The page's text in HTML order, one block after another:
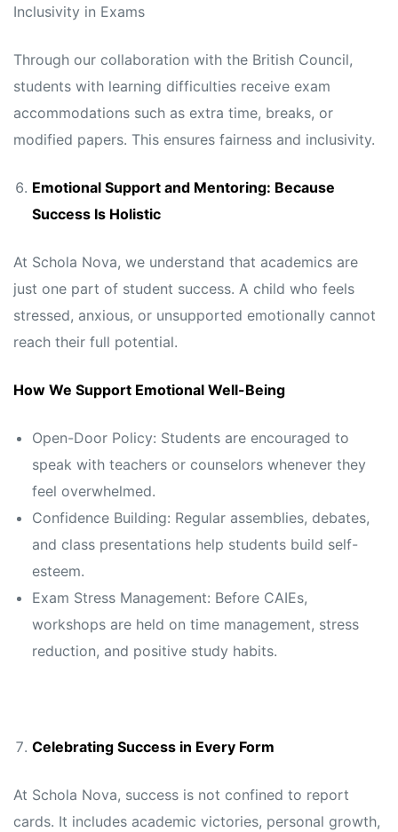
Inclusivity in Exams
Through our collaboration with the British Council,
students with learning difficulties receive exam
accommodations such as extra time, breaks, or
modified papers. This ensures fairness and inclusivity.
Emotional Support and Mentoring: Because
Success Is Holistic
At Schola Nova, we understand that academics are
just one part of student success. A child who feels
stressed, anxious, or unsupported emotionally cannot
reach their full potential.
How We Support Emotional Well-Being
Open-Door Policy: Students are encouraged to
speak with teachers or counselors whenever they
feel overwhelmed.
Confidence Building: Regular assemblies, debates,
and class presentations help students build self-
esteem.
Exam Stress Management: Before CAIEs,
workshops are held on time management, stress
reduction, and positive study habits.
Celebrating Success in Every Form
At Schola Nova, success is not confined to report
cards. It includes academic victories, personal growth,